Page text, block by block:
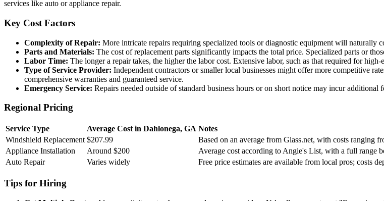
services like auto or appliance repair.
Key Cost Factors
Complexity of Repair: More intricate repairs requiring specialized tools or diagnostic equipment will naturally
Parts and Materials: The cost of replacement parts significantly impacts the total price. Specialized parts or
Labor Time: The longer a repair takes, the higher the labor cost. Extensive labor, such as that required for
Type of Service Provider: Independent contractors or smaller local businesses might offer more competitive
comprehensive warranties and guaranteed service.
Emergency Service: Repairs needed outside of standard business hours or on short notice may incur additional
Regional Pricing
Service Type Average Cost in Dahlonega, GA Notes
Windshield Replacement $207.99
Based on an average from Glass.net, with costs ranging
Appliance Installation
Around $200
Average cost according to Angie's List, with a full range
Auto Repair
Varies widely Free price estimates are available from local pros; costs
Tips for Hiring